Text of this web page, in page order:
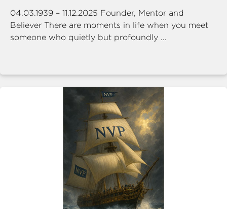
04.03.1939 – 11.12.2025 Founder, Mentor and
Believer There are moments in life when you meet
someone who quietly but profoundly ...